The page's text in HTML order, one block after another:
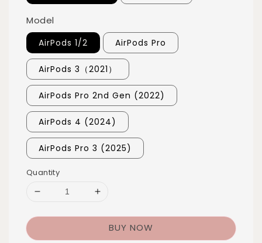
Model
AirPods 1/2 AirPods Pro
AirPods 3（2021）
AirPods Pro 2nd Gen (2022)
AirPods 4 (2024)
AirPods Pro 3 (2025)
Quantity
BUY NOW